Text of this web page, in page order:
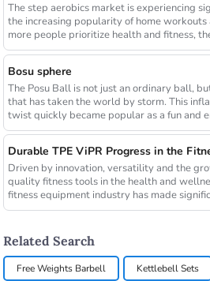
The step aerobics market is experiencing
the increasing popularity of home workouts
more people prioritize health and fitness,
Bosu sphere
The Posu Ball is not just an ordinary ball,
that has taken the world by storm. This
twist quickly became popular as a fun and
Durable TPE ViPR Progress in the
Driven by innovation, versatility and the
quality fitness tools in the health and
fitness equipment industry has made
Related Search
Free Weights Barbell Kettlebell Sets